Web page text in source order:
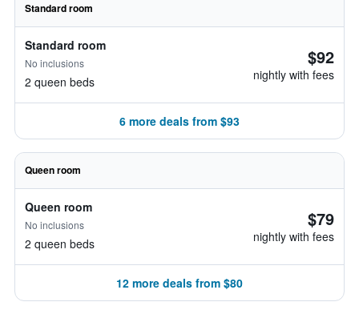
Standard room
Standard room
No inclusions
2 queen beds
$92
nightly with fees
6 more deals from $93
Queen room
Queen room
No inclusions
2 queen beds
$79
nightly with fees
12 more deals from $80